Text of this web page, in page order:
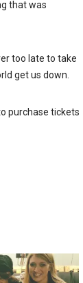
that was
too late to take
get us down.
purchase tickets